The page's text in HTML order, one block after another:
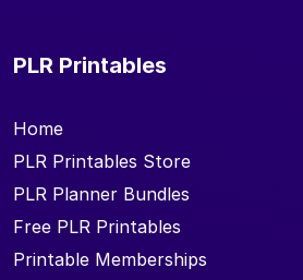
PLR Printables
Home
PLR Printables Store
PLR Planner Bundles
Free PLR Printables
Printable Memberships